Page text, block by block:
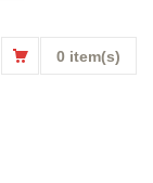
0 item(s)